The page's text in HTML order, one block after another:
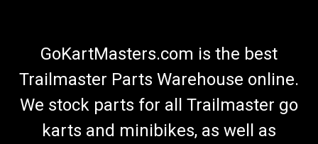
GoKartMasters.com is the best
Trailmaster Parts Warehouse online.
We stock parts for all Trailmaster go
karts and minibikes, as well as